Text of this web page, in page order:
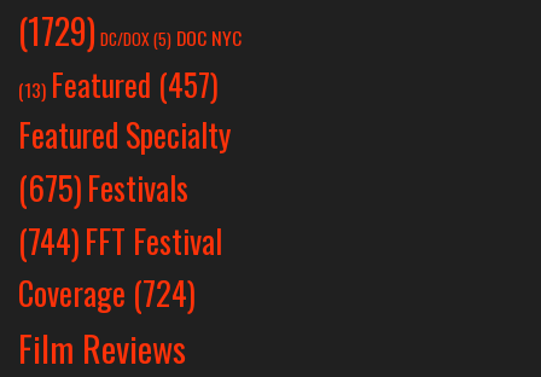
(1729) DC/DOX (5) DOC NYC
(13) Featured (457)
Featured Specialty
(675)Festivals
(744)FFT Festival
Coverage (724)
Film Reviews